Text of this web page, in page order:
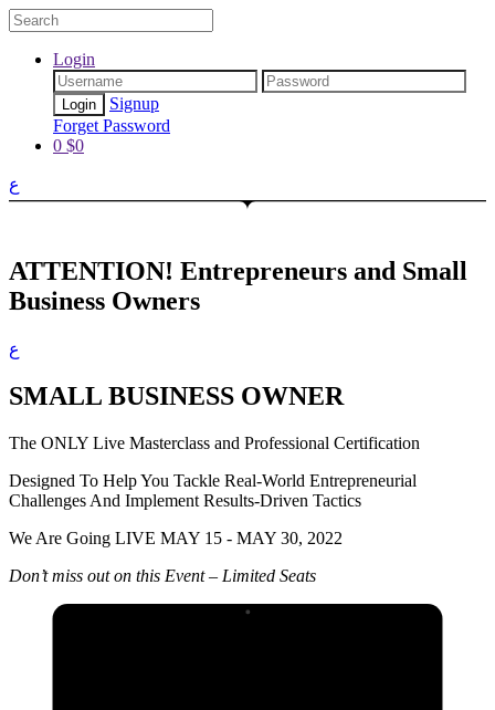
Login
Signup
Forget Password
0 $0
ع
ATTENTION! Entrepreneurs and Small
Business Owners
ع
SMALL BUSINESS OWNER
The ONLY Live Masterclass and Professional Certification
Designed To Help You Tackle Real-World Entrepreneurial
Challenges And Implement Results-Driven Tactics
We Are Going LIVE MAY 15 - MAY 30, 2022
Don’t miss out on this Event – Limited Seats